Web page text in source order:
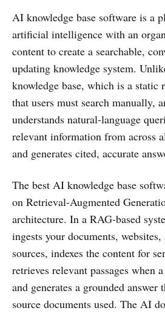
AI knowledge base software is a
artificial intelligence with an
content to create a searchable,
updating knowledge system.
knowledge base, which is a static
that users must search manually,
understands natural-language
relevant information from across
and generates cited, accurate
The best AI knowledge base
on Retrieval-Augmented
architecture. In a RAG-based
ingests your documents,
sources, indexes the content for
retrieves relevant passages when
and generates a grounded answer
source documents used. The AI